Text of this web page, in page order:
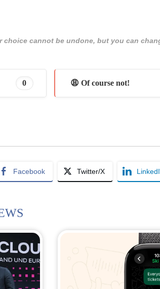
cannot be undone, but you can
0 😩 Of course not!
Facebook Twitter/X